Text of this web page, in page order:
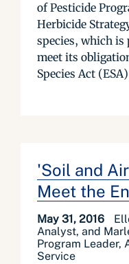
of Pesticide
Herbicide
species, which is
meet its
Species Act
'Soil and
Meet the
May 31, 2016
Analyst, and
Program Leader,
Service